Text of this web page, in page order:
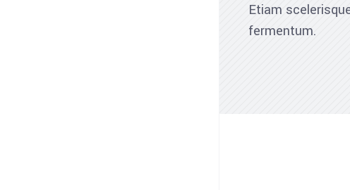
Etiam
fermentum.